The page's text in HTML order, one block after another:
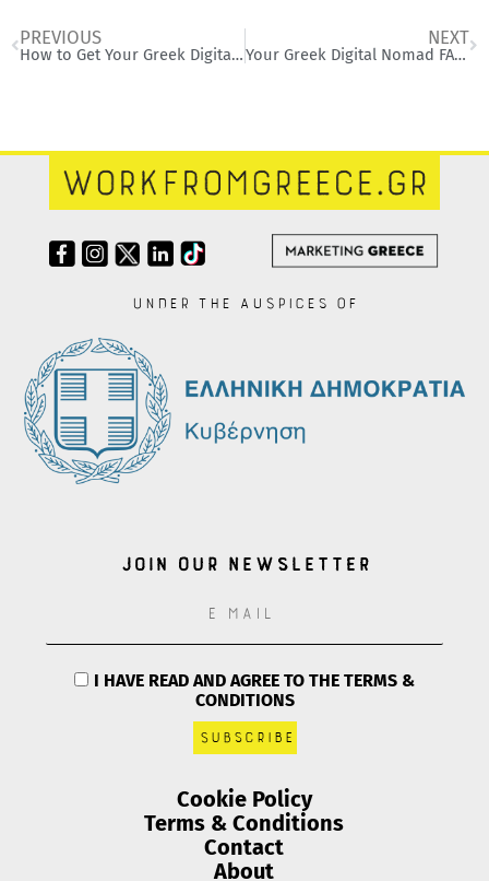
Prev
PREVIOUS
How to Get Your Greek Digital Nomad Visa: A Simple Step-by-Step Guide
NEXT
Your Greek Digital Nomad FAQ Corner
Under the auspices of
Join our Newsletter
I HAVE READ AND AGREE TO THE TERMS &
CONDITIONS
Cookie Policy
Terms & Conditions
Contact
About